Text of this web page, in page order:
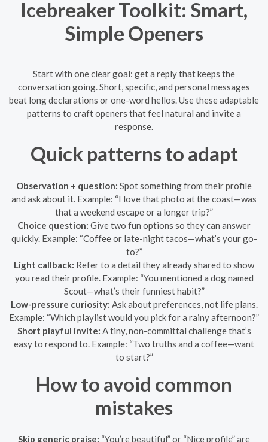
Icebreaker Toolkit: Smart,
Simple Openers
Start with one clear goal: get a reply that keeps the
conversation going. Short, specific, and personal messages
beat long declarations or one-word hellos. Use these adaptable
patterns to craft openers that feel natural and invite a
response.
Quick patterns to adapt
Observation + question: Spot something from their profile
and ask about it. Example: “I love that photo at the coast—was
that a weekend escape or a longer trip?”
Choice question: Give two fun options so they can answer
quickly. Example: “Coffee or late-night tacos—what’s your go-
to?”
Light callback: Refer to a detail they already shared to show
you read their profile. Example: “You mentioned a dog named
Scout—what’s their funniest habit?”
Low-pressure curiosity: Ask about preferences, not life plans.
Example: “Which playlist would you pick for a rainy afternoon?”
Short playful invite: A tiny, non-committal challenge that’s
easy to respond to. Example: “Two truths and a coffee—want
to start?”
How to avoid common
mistakes
Skip generic praise: “You’re beautiful” or “Nice profile” are